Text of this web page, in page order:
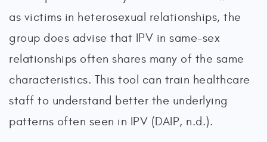
as victims in heterosexual relationships, the
group does advise that IPV in same-sex
relationships often shares many of the same
characteristics. This tool can train healthcare
staff to understand better the underlying
patterns often seen in IPV (DAIP, n.d.).